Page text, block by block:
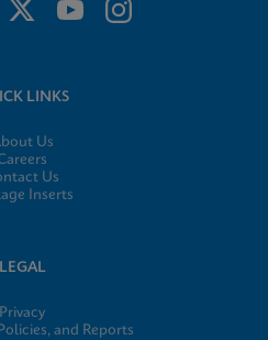
LINKS
Us
Us
Inserts
LEGAL
Privacy
and Reports